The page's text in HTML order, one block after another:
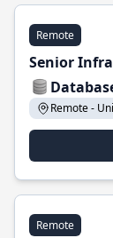
Remote
Senior
Remote -
Remote